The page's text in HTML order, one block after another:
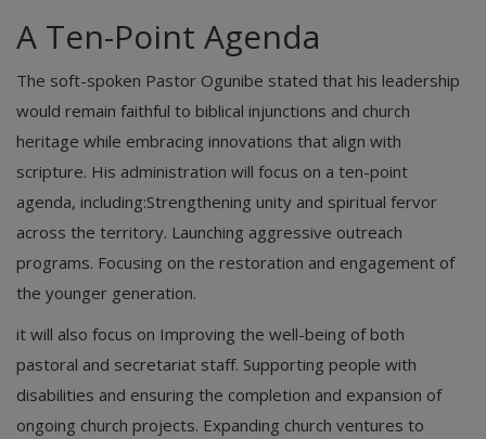
​A Ten-Point Agenda
​The soft-spoken Pastor Ogunibe stated that his leadership
would remain faithful to biblical injunctions and church
heritage while embracing innovations that align with
scripture. His administration will focus on a ten-point
agenda, including:Strengthening unity and spiritual fervor
across the territory. Launching aggressive outreach
programs. Focusing on the restoration and engagement of
the younger generation.
it will also focus on Improving the well-being of both
pastoral and secretariat staff. Supporting people with
disabilities and ensuring the completion and expansion of
ongoing church projects. Expanding church ventures to